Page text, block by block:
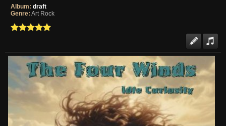
Album: draft
Genre: Art Rock